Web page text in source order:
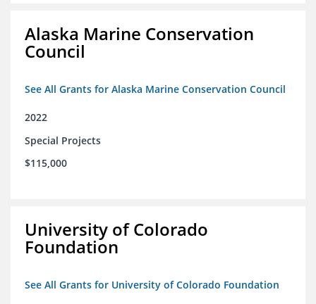
Alaska Marine Conservation
Council
See All Grants for Alaska Marine Conservation Council
2022
Special Projects
$115,000
University of Colorado
Foundation
See All Grants for University of Colorado Foundation